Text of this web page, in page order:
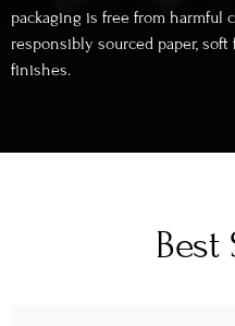
packaging is free from harmful
responsibly sourced paper,
finishes.
Best